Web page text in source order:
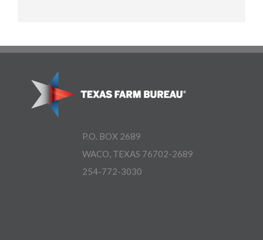
P.O. BOX 2689
WACO, TEXAS 76702-2689
254-772-3030